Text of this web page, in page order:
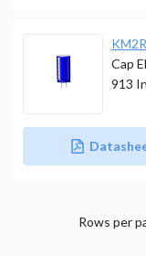
Cap
913
Rows per